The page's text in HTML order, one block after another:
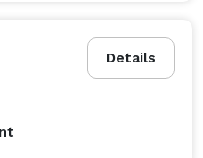
Details